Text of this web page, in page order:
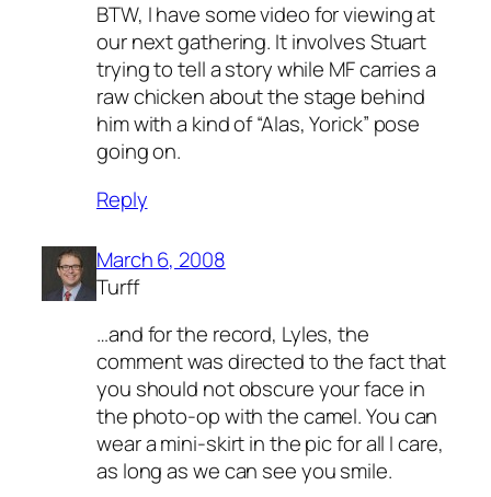
BTW, I have some video for viewing at
our next gathering. It involves Stuart
trying to tell a story while MF carries a
raw chicken about the stage behind
him with a kind of “Alas, Yorick” pose
going on.
Reply
March 6, 2008
Turff
…and for the record, Lyles, the
comment was directed to the fact that
you should not obscure your face in
the photo-op with the camel. You can
wear a mini-skirt in the pic for all I care,
as long as we can see you smile.